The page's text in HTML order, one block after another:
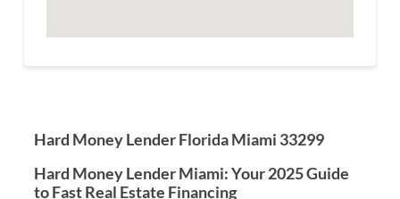
Hard Money Lender Florida Miami 33299
Hard Money Lender Miami: Your 2025 Guide
to Fast Real Estate Financing